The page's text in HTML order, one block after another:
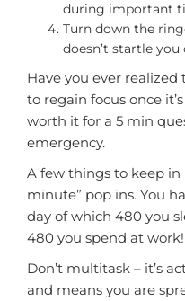
during important
Turn down the
doesn’t startle
Have you ever
to regain focus once
worth it for a 5 min
emergency.
A few things to keep in
minute” pop ins. You
day of which 480 you
480 you spend at
Don’t multitask – it’s
and means you are